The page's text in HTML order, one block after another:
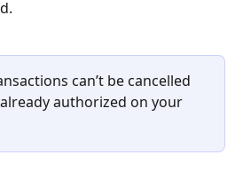
can’t be cancelled
authorized on your